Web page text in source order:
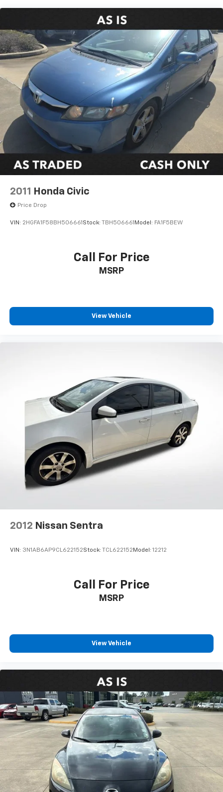
Torsion Beam Rear Suspension w/Coil Springs
4-Wheel Disc Brakes w/4-Wheel ABS, Front Vented
Discs, Brake Assist, Hill Hold Control and Electric
Parking Brake
2011 Honda Civic
Price Drop
VIN: 2HGFA1F58BH506661 Stock: TBH506661 Model: FA1F5BEW
Call For Price
MSRP
View Vehicle
2012 Nissan Sentra
VIN: 3N1AB6AP9CL622152Stock: TCL622152 Model: 12212
Call For Price
MSRP
View Vehicle